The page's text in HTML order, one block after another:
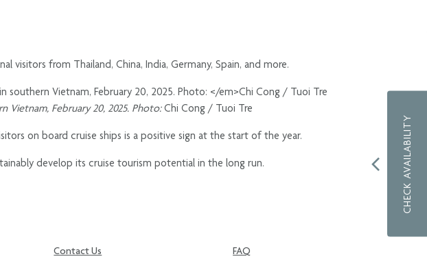
visitors from Thailand, China, India, Germany, Spain, and more.
February 20, 2025. Photo:Chi Cong / Tuoi Tre
on board cruise ships is a positive sign at the start of the year.
develop its cruise tourism potential in the long run.
Contact Us FAQ
CHECK AVAILABILITY